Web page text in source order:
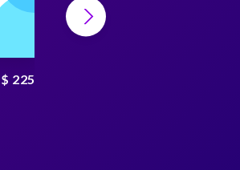
$ 225
At-Home Lab Test
Collect your sample and do your consultations at